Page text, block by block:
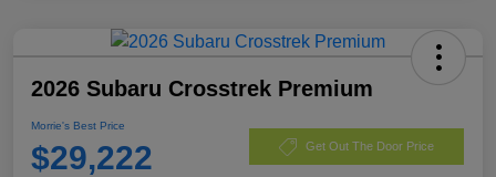
2026 Subaru Crosstrek Premium
Morrie's Best Price
$29,222 Get Out The Door Price